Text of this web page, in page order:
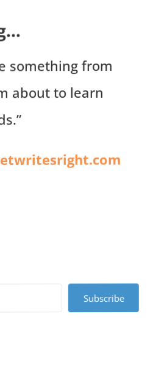
something from
about to learn
Subscribe
Kit